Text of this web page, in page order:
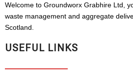
Welcome to Groundworx Grabhire Ltd,
waste management and aggregate
Scotland.
USEFUL LINKS